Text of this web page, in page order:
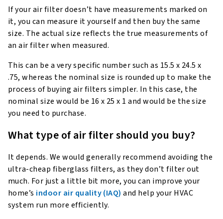
If your air filter doesn’t have measurements marked on
it, you can measure it yourself and then buy the same
size. The actual size reflects the true measurements of
an air filter when measured.
This can be a very specific number such as 15.5 x 24.5 x
.75, whereas the nominal size is rounded up to make the
process of buying air filters simpler. In this case, the
nominal size would be 16 x 25 x 1 and would be the size
you need to purchase.
What type of air filter should you buy?
It depends. We would generally recommend avoiding the
ultra-cheap fiberglass filters, as they don’t filter out
much. For just a little bit more, you can improve your
home’s indoor air quality (IAQ) and help your HVAC
system run more efficiently.